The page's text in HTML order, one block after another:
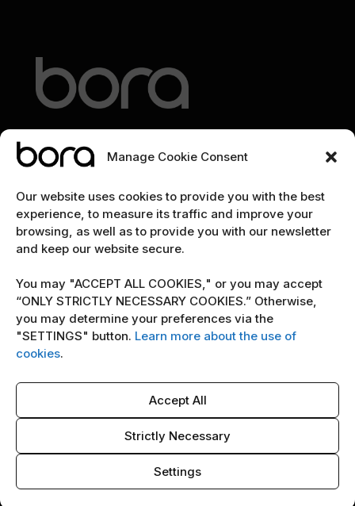
Manage Cookie Consent
Our website uses cookies to provide you with the best
experience, to measure its traffic and improve your
browsing, as well as to provide you with our newsletter
and keep our website secure.
You may "ACCEPT ALL COOKIES," or you may accept
“ONLY STRICTLY NECESSARY COOKIES.” Otherwise,
you may determine your preferences via the
"SETTINGS" button. Learn more about the use of
cookies.
Accept All
Strictly Necessary
Settings
EXPLORE
Home
The team
POLICY
Terms & Conditions